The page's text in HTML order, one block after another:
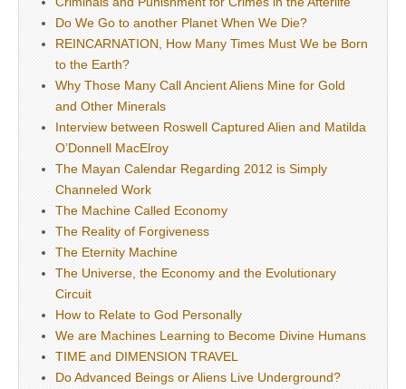
Do We Go to another Planet When We Die?
REINCARNATION, How Many Times Must We be Born
to the Earth?
Why Those Many Call Ancient Aliens Mine for Gold
and Other Minerals
Interview between Roswell Captured Alien and Matilda
O’Donnell MacElroy
The Mayan Calendar Regarding 2012 is Simply
Channeled Work
The Machine Called Economy
The Reality of Forgiveness
The Eternity Machine
The Universe, the Economy and the Evolutionary
Circuit
How to Relate to God Personally
We are Machines Learning to Become Divine Humans
TIME and DIMENSION TRAVEL
Do Advanced Beings or Aliens Live Underground?